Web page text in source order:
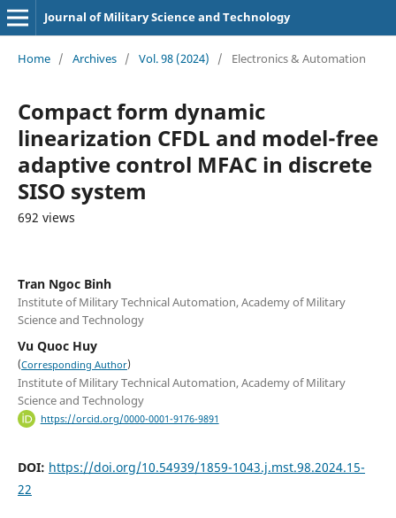
Journal of Military Science and Technology
Home / Archives / Vol. 98 (2024) / Electronics & Automation
Compact form dynamic
linearization CFDL and model-free
adaptive control MFAC in discrete
SISO system
692 views
Tran Ngoc Binh
Institute of Military Technical Automation, Academy of Military
Science and Technology
Vu Quoc Huy
(Corresponding Author)
Institute of Military Technical Automation, Academy of Military
Science and Technology
https://orcid.org/0000-0001-9176-9891
DOI: https://doi.org/10.54939/1859-1043.j.mst.98.2024.15-
22